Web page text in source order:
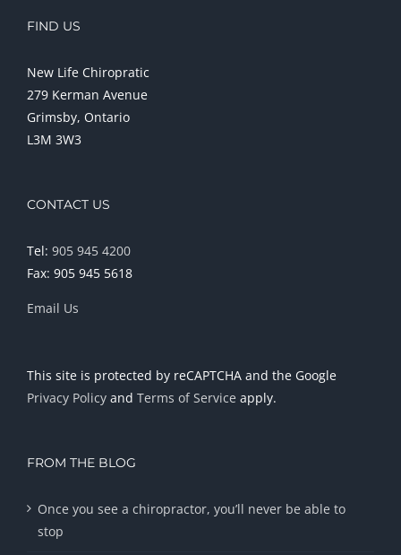
FIND US
New Life Chiropratic
279 Kerman Avenue
Grimsby, Ontario
L3M 3W3
CONTACT US
Tel: 905 945 4200
Fax: 905 945 5618
Email Us
This site is protected by reCAPTCHA and the Google
Privacy Policy and Terms of Service apply.
FROM THE BLOG
Once you see a chiropractor, you’ll never be able to
stop